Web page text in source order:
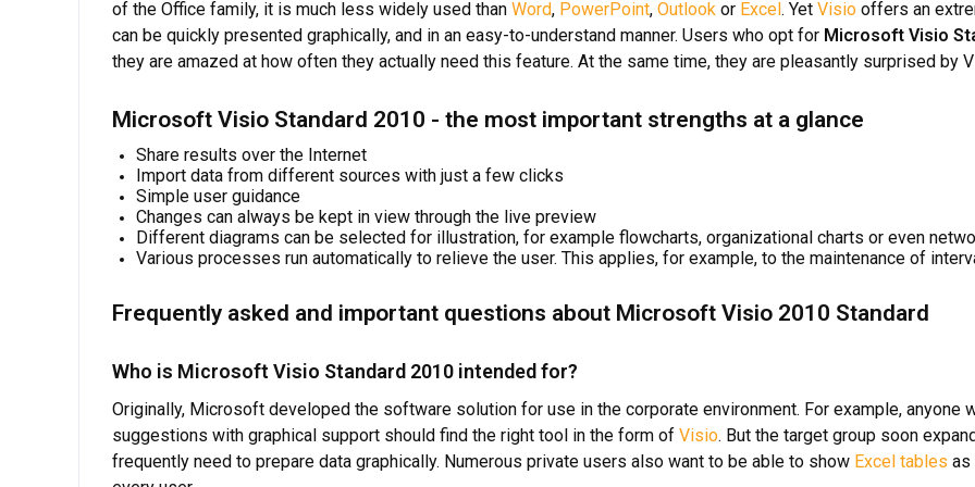
of the Office family, it is much less widely used than Word, PowerPoint, Outlook or Excel. Yet Visio offers an
can be quickly presented graphically, and in an easy-to-understand manner. Users who opt for Microsoft Visio
they are amazed at how often they actually need this feature. At the same time, they are pleasantly surprised by
Microsoft Visio Standard 2010 - the most important strengths at a glance
Share results over the Internet
Import data from different sources with just a few clicks
Simple user guidance
Changes can always be kept in view through the live preview
Different diagrams can be selected for illustration, for example flowcharts, organizational charts or even
Various processes run automatically to relieve the user. This applies, for example, to the maintenance of
Frequently asked and important questions about Microsoft Visio 2010 Standard
Who is Microsoft Visio Standard 2010 intended for?
Originally, Microsoft developed the software solution for use in the corporate environment. For example, anyone
suggestions with graphical support should find the right tool in the form of Visio. But the target group soon
frequently need to prepare data graphically. Numerous private users also want to be able to show Excel tables as